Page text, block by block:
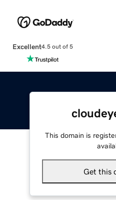
Excellent4.5 out of 5
This domain is
Get this